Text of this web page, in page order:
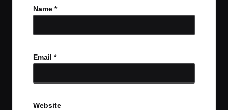
Name *
Email *
Website